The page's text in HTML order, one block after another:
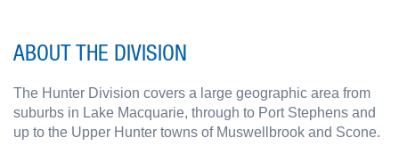
ABOUT THE DIVISION
The Hunter Division covers a large geographic area from
suburbs in Lake Macquarie, through to Port Stephens and
up to the Upper Hunter towns of Muswellbrook and Scone.